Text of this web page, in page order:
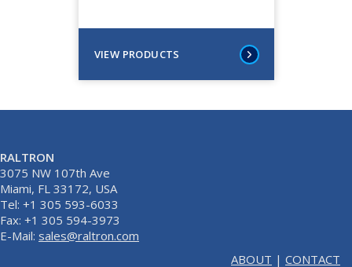
VIEW PRODUCTS
RALTRON
3075 NW 107th Ave
Miami, FL 33172, USA
Tel: +1 305 593-6033
Fax: +1 305 594-3973
E-Mail: sales@raltron.com
ABOUT | CONTACT